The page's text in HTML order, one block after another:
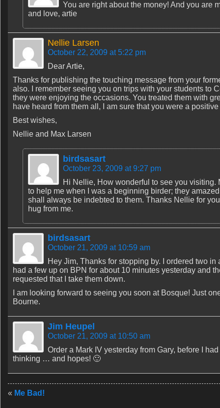
You are right about the money! And you are
and love, artie
Nellie Larsen
October 22, 2009 at 5:22 pm
Dear Artie,
Thanks for publishing the touching message from your
also. I remember seeing you on trips with your students to
they were enjoying the occasions. You treated them with
have heard from them all, I am sure that you were a
Best wishes,
Nellie and Max Larsen
birdsasart
October 23, 2009 at 9:27 pm
Hi Nellie, How wonderful to see you
to help me when I was a beginning birder; they
shall always be indebted to them. Thanks Nellie for
hug from me.
birdsasart
October 21, 2009 at 10:59 am
Hey Jim, Thanks for stopping by. I ordered two
had a few up on BPN for about 10 minutes yesterday and
requested that I take them down.
I am looking forward to seeing you soon at Bosque! Just
Bourne.
Jim Heupel
October 21, 2009 at 10:50 am
Order a Mark IV yesterday from Gary, before I
thinking … and hopes! 🙂
« Me Bad!